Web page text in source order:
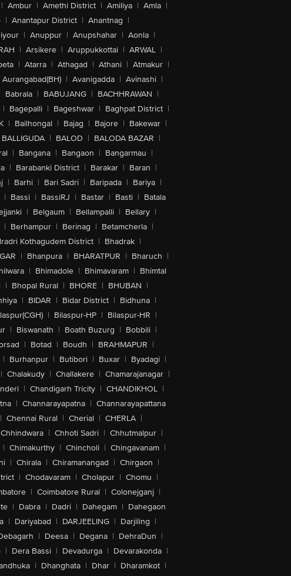
| Ambur | Amethi District | Amiliya | Amla |
| Anantapur District | Anantnag |
| Anuppur | Anupshahar | Aonla |
| Arsikere | Aruppukkottai | ARWAL |
| Atarra | Athagad | Athani | Atmakur |
Aurangabad(BH) | Avanigadda | Avinashi |
Babrala | BABUJANG | BACHHRAWAN |
| Bagepalli | Bageshwar | Baghpat District |
| Bailhongal | Bajag | Bajore | Bakewar |
BALLIGUDA | BALOD | BALODA BAZAR |
| Bangana | Bangaon | Bangarmau |
| Barabanki District | Barakar | Baran |
| Barhi | Bari Sadri | Baripada | Bariya |
| Bassi | BassiRJ | Bastar | Basti | Batala
| Belgaum | Bellampalli | Bellary |
| Berhampur | Berinag | Betamcherla |
Kothagudem District | Bhadrak |
| Bhanpura | BHARATPUR | Bharuch |
| Bhimadole | Bhimavaram | Bhimtal
| Bhopal Rural | BHORE | BHUBAN |
| BIDAR | Bidar District | Bidhuna |
| Bilaspur-HP | Bilaspur-HR |
| Biswanath | Boath Buzurg | Bobbili |
| Botad | Boudh | BRAHMAPUR |
| Burhanpur | Butibori | Buxar | Byadagi |
| Chalakudy | Challakere | Chamarajanagar |
| Chandigarh Tricity | CHANDIKHOL |
| Channarayapatna | Channarayapattana
| Chennai Rural | Cherial | CHERLA |
Chhindwara | Chhoti Sadri | Chhutmalpur |
| Chimakurthy | Chincholi | Chingavanam |
| Chirala | Chiramanangad | Chirgaon |
| Chodavaram | Cholapur | Chomu |
| Coimbatore Rural | Colonejganj |
| Dabra | Dadri | Dahegam | Dahegaon
| Dariyabad | DARJEELING | Darjiling |
| Deesa | Degana | DehraDun |
| Dera Bassi | Devadurga | Devarakonda |
| Dhanghata | Dhar | Dharamkot |